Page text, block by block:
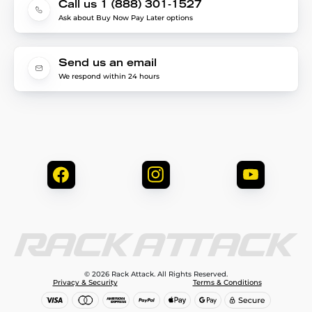
Call us 1 (888) 301-1527
Ask about Buy Now Pay Later options
Send us an email
We respond within 24 hours
© 2026 Rack Attack. All Rights Reserved.
Privacy & Security
Terms & Conditions